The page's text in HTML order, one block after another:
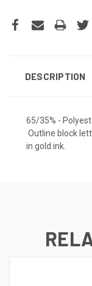
DESCRIPTION
65/35% -
Outline block
in gold ink.